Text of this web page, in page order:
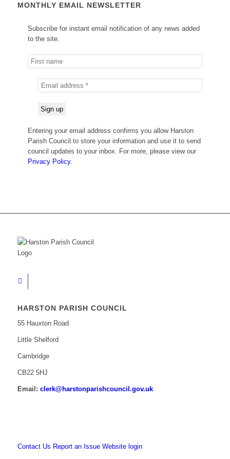
MONTHLY EMAIL NEWSLETTER
Subscribe for instant email notification of any news added
to the site.
Entering your email address confirms you allow Harston
Parish Council to store your information and use it to send
council updates to your inbox. For more, please view our
Privacy Policy.
HARSTON PARISH COUNCIL
55 Hauxton Road
Little Shelford
Cambridge
CB22 5HJ
Email: clerk@harstonparishcouncil.gov.uk
Contact Us Report an Issue Website login